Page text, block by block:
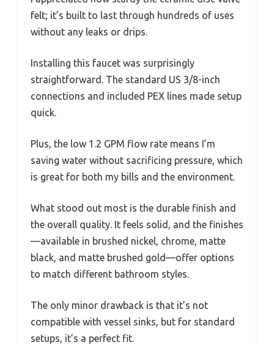
felt; it’s built to last through hundreds of uses
without any leaks or drips.
Installing this faucet was surprisingly
straightforward. The standard US 3/8-inch
connections and included PEX lines made setup
quick.
Plus, the low 1.2 GPM flow rate means I’m
saving water without sacrificing pressure, which
is great for both my bills and the environment.
What stood out most is the durable finish and
the overall quality. It feels solid, and the finishes
—available in brushed nickel, chrome, matte
black, and matte brushed gold—offer options
to match different bathroom styles.
The only minor drawback is that it’s not
compatible with vessel sinks, but for standard
setups, it’s a perfect fit.